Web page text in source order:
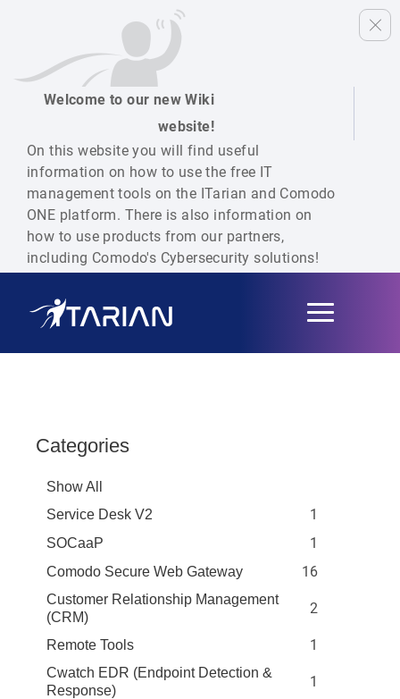
Welcome to our new Wiki
website!
On this website you will find useful
information on how to use the free IT
management tools on the ITarian and Comodo
ONE platform. There is also information on
how to use products from our partners,
including Comodo's Cybersecurity solutions!
Toggle
navigation
Categories
Show All
Service Desk V2
1
SOCaaP 1
Comodo Secure Web Gateway 16
Customer Relationship Management
(CRM)
2
Remote Tools 1
Cwatch EDR (Endpoint Detection &
Response)
1